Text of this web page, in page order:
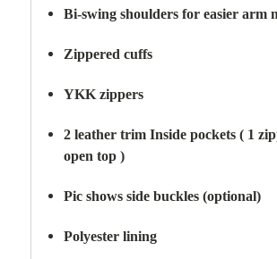
Bi-swing shoulders for easier arm
Zippered cuffs
YKK zippers
2 leather trim Inside pockets ( 1
open top )
Pic shows side buckles (optional)
Polyester lining